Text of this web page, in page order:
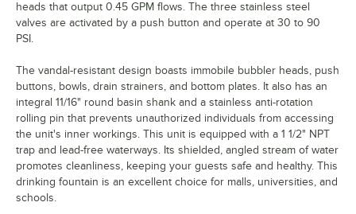
heads that output 0.45 GPM flows. The three stainless steel
valves are activated by a push button and operate at 30 to 90
PSI.
The vandal-resistant design boasts immobile bubbler heads, push
buttons, bowls, drain strainers, and bottom plates. It also has an
integral 11/16" round basin shank and a stainless anti-rotation
rolling pin that prevents unauthorized individuals from accessing
the unit's inner workings. This unit is equipped with a 1 1/2" NPT
trap and lead-free waterways. Its shielded, angled stream of water
promotes cleanliness, keeping your guests safe and healthy. This
drinking fountain is an excellent choice for malls, universities, and
schools.